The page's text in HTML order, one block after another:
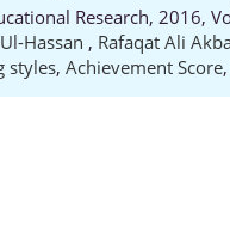
Research, 2016,
Hassan , Rafaqat Ali
styles, Achievement Score,